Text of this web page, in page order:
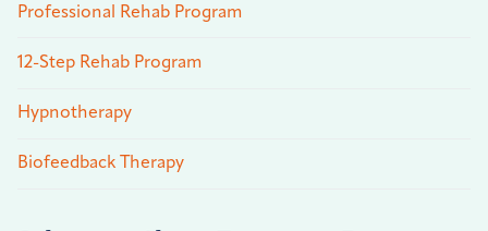
Professional Rehab Program
12-Step Rehab Program
Hypnotherapy
Biofeedback Therapy